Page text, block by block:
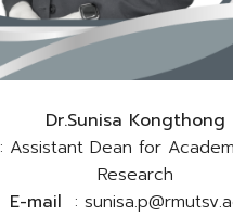
Dr.Sunisa Kongthong
: Assistant Dean for
Research
E-mail :